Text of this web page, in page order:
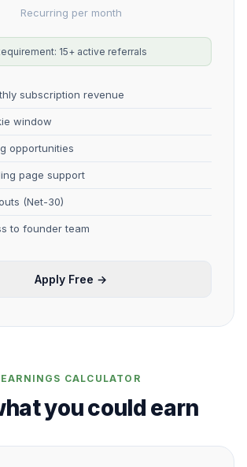
Recurring per month
15+ active referrals
subscription revenue
window
opportunities
page support
(Net-30)
to founder team
Apply Free →
EARNINGS CALCULATOR
you could earn